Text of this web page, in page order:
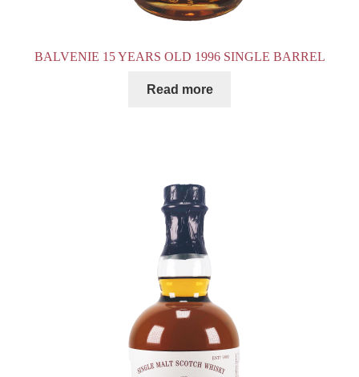
BALVENIE 15 YEARS OLD 1996 SINGLE BARREL
Read more